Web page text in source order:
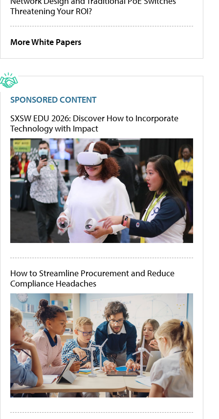
Threatening Your ROI?
More White Papers
SPONSORED CONTENT
SXSW EDU 2026: Discover How to Incorporate
Technology with Impact
How to Streamline Procurement and Reduce
Compliance Headaches